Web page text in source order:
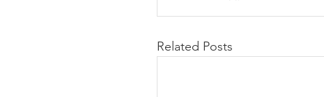
Related Posts